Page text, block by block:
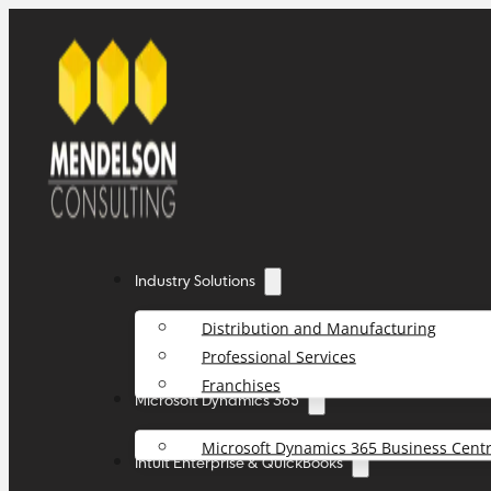
Industry Solutions
Distribution and Manufacturing
Professional Services
Franchises
Microsoft Dynamics 365
Microsoft Dynamics 365 Business
Intuit Enterprise & QuickBooks